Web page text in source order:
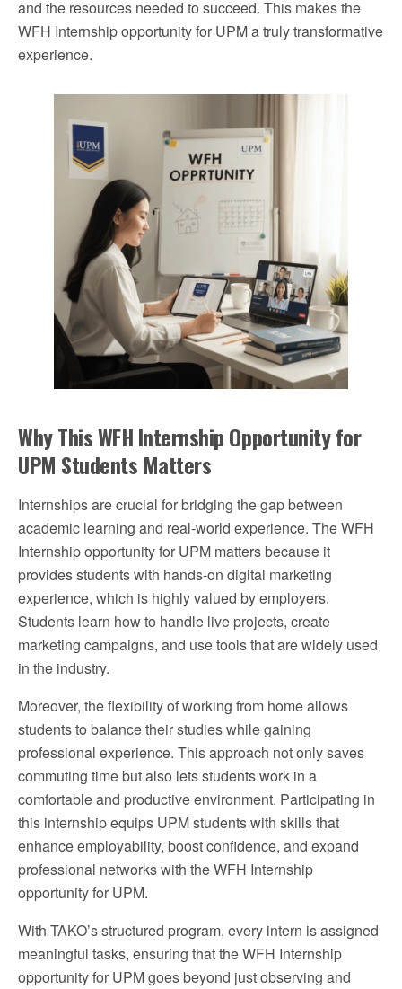
and the resources needed to succeed. This makes the
WFH Internship opportunity for UPM a truly transformative
experience.
Why This WFH Internship Opportunity for
UPM Students Matters
Internships are crucial for bridging the gap between
academic learning and real-world experience. The WFH
Internship opportunity for UPM matters because it
provides students with hands-on digital marketing
experience, which is highly valued by employers.
Students learn how to handle live projects, create
marketing campaigns, and use tools that are widely used
in the industry.
Moreover, the flexibility of working from home allows
students to balance their studies while gaining
professional experience. This approach not only saves
commuting time but also lets students work in a
comfortable and productive environment. Participating in
this internship equips UPM students with skills that
enhance employability, boost confidence, and expand
professional networks with the WFH Internship
opportunity for UPM.
With TAKO’s structured program, every intern is assigned
meaningful tasks, ensuring that the WFH Internship
opportunity for UPM goes beyond just observing and